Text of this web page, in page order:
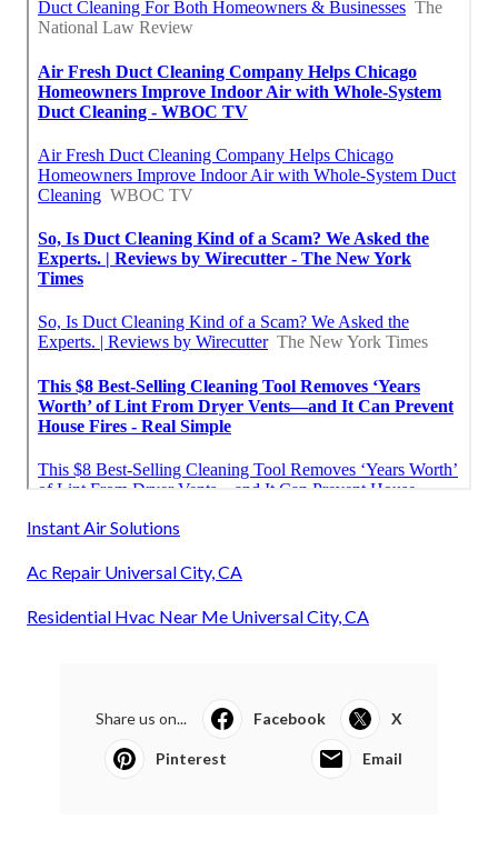
Instant Air Solutions
Ac Repair Universal City, CA
Residential Hvac Near Me Universal City, CA
Share us on... Facebook X
Pinterest Email